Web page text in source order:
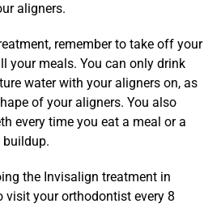
aligners.
remember to take off your
your meals. You can only drink
water with your aligners on, as
of your aligners. You also
every time you eat a meal or a
the Invisalign treatment in
visit your orthodontist every 8